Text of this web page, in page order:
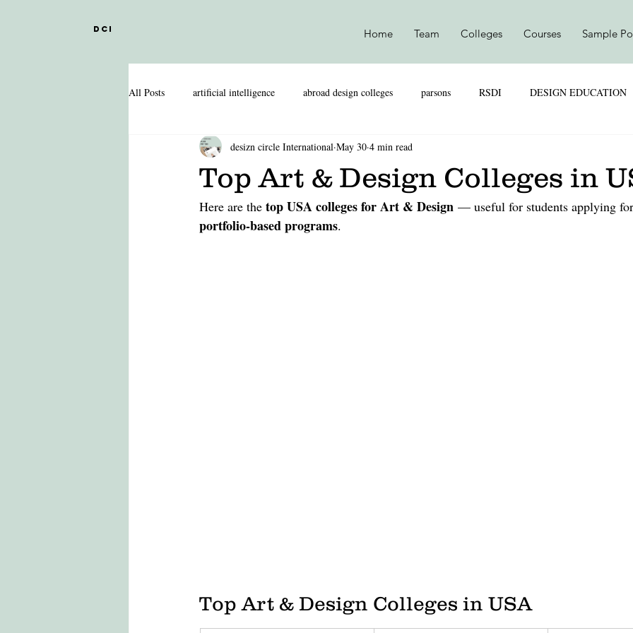
Home Team Colleges Courses Sample
DCI
All Posts artificial intelligence abroad design colleges parsons RSDI DESIGN EDUCATION
DESIGN EDUCATION IN ABROAD SKILL VS MARKS
INDIAN DESIGN COLLEGES TEXTILE DESIGN PRODUCT DESIGN LEATHER DESIGN
Top Art & Design Colleges in
desizn circle International May 30 4 min read
Here are the top USA colleges for Art & Design — useful for students applying for
portfolio-based programs.
Top Art & Design Colleges in USA